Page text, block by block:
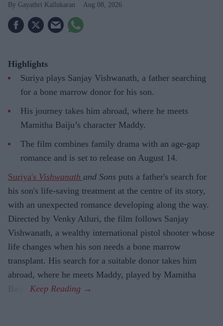
Gayathri Kallukaran Aug 08, 2026
Highlights
Suriya plays Sanjay Vishwanath, a father searching
for a bone marrow donor for his son.
His journey takes him abroad, where he meets
Mamitha Baiju’s character Maddy.
The film combines family drama with an age-gap
romance and is set to release on August 14.
Suriya's Vishwanath and Sons puts a father's search for
his son's life-saving treatment at the centre of its story,
with an unexpected romance developing along the way.
Directed by Venky Atluri, the film follows Sanjay
Vishwanath, a wealthy international pistol shooter whose
life changes when his son needs a bone marrow
transplant. His search for a suitable donor takes him
abroad, where he meets Maddy, played by Mamitha